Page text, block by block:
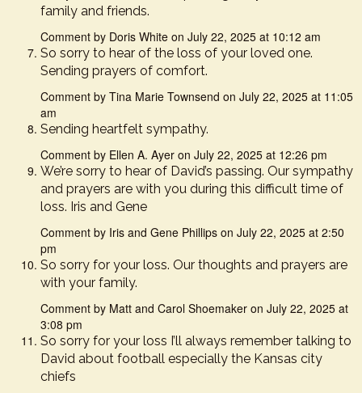
family and friends.
Comment by Doris White on July 22, 2025 at 10:12 am
So sorry to hear of the loss of your loved one.
Sending prayers of comfort.
Comment by Tina Marie Townsend on July 22, 2025 at 11:05
am
Sending heartfelt sympathy.
Comment by Ellen A. Ayer on July 22, 2025 at 12:26 pm
We’re sorry to hear of David’s passing. Our sympathy
and prayers are with you during this difficult time of
loss. Iris and Gene
Comment by Iris and Gene Phillips on July 22, 2025 at 2:50
pm
So sorry for your loss. Our thoughts and prayers are
with your family.
Comment by Matt and Carol Shoemaker on July 22, 2025 at
3:08 pm
So sorry for your loss I’ll always remember talking to
David about football especially the Kansas city
chiefs